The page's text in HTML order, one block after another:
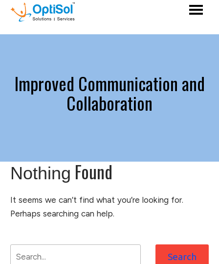
Improved Communication and
Collaboration
Nothing Found
It seems we can’t find what you’re looking for.
Perhaps searching can help.
Search